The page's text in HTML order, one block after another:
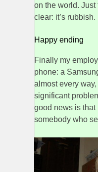
on the world.
clear: it’s rubbish.
Happy ending
Finally my
phone: a
almost every
significant
good news is that
somebody who